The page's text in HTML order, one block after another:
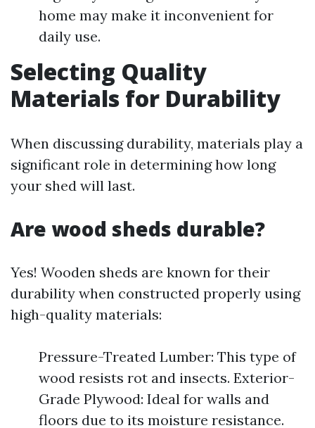
home may make it inconvenient for
daily use.
Selecting Quality
Materials for Durability
When discussing durability, materials play a
significant role in determining how long
your shed will last.
Are wood sheds durable?
Yes! Wooden sheds are known for their
durability when constructed properly using
high-quality materials:
Pressure-Treated Lumber: This type of
wood resists rot and insects. Exterior-
Grade Plywood: Ideal for walls and
floors due to its moisture resistance.